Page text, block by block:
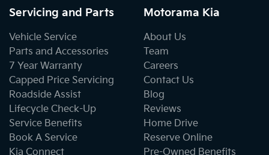
Body Colour - Bumpers
Body Colour - Door Handles
Body Colour - Exterior Mirrors Partial
Servicing and Parts
Vehicle Service
Parts and Accessories
7 Year Warranty
Capped Price Servicing
Roadside Assist
Lifecycle Check-Up
Service Benefits
Book A Service
Kia Connect
Motorama Kia
About Us
Team
Careers
Contact Us
Blog
Reviews
Home Drive
Reserve Online
Pre-Owned Benefits